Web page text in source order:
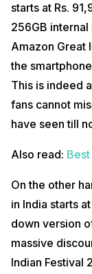
starts at Rs.
256GB
Amazon Great
the
This is indeed
fans cannot
have seen till
Also read:
On the other
in India starts
down version
massive
Indian Festival